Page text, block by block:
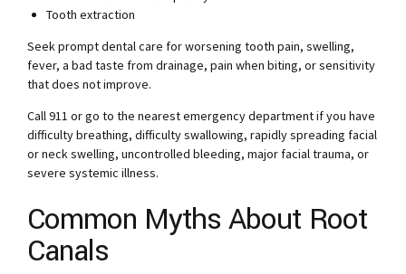
Tooth extraction
Seek prompt dental care for worsening tooth pain, swelling,
fever, a bad taste from drainage, pain when biting, or sensitivity
that does not improve.
Call 911 or go to the nearest emergency department if you have
difficulty breathing, difficulty swallowing, rapidly spreading facial
or neck swelling, uncontrolled bleeding, major facial trauma, or
severe systemic illness.
Common Myths About Root
Canals